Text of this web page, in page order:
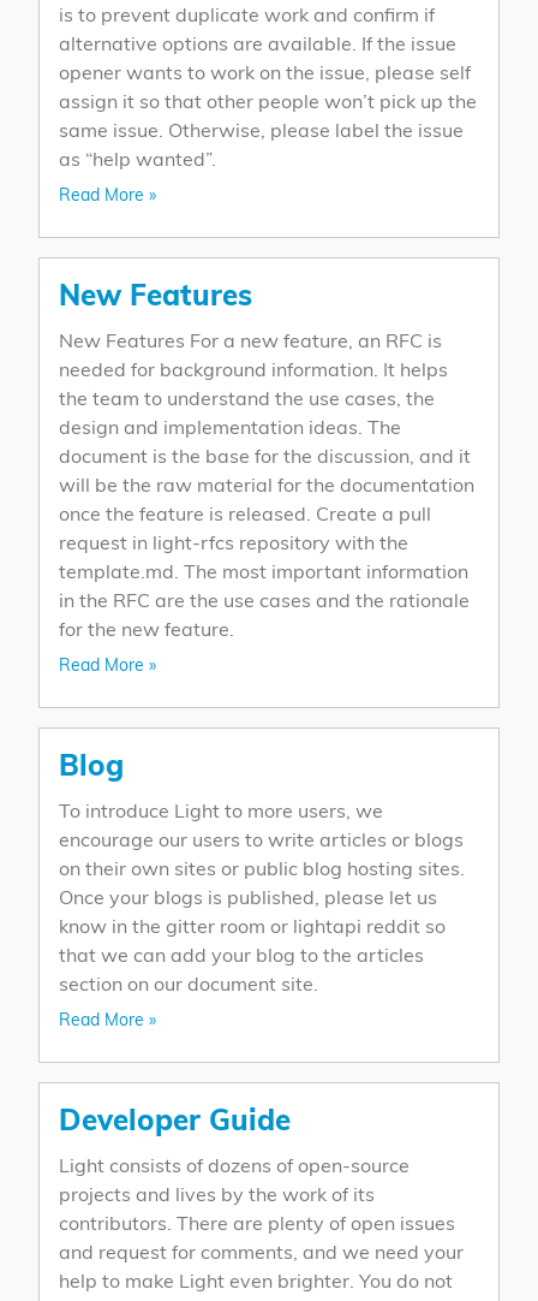
is to prevent duplicate work and confirm if
alternative options are available. If the issue
opener wants to work on the issue, please self
assign it so that other people won’t pick up the
same issue. Otherwise, please label the issue
as “help wanted”.
Read More »
New Features
New Features For a new feature, an RFC is
needed for background information. It helps
the team to understand the use cases, the
design and implementation ideas. The
document is the base for the discussion, and it
will be the raw material for the documentation
once the feature is released. Create a pull
request in light-rfcs repository with the
template.md. The most important information
in the RFC are the use cases and the rationale
for the new feature.
Read More »
Blog
To introduce Light to more users, we
encourage our users to write articles or blogs
on their own sites or public blog hosting sites.
Once your blogs is published, please let us
know in the gitter room or lightapi reddit so
that we can add your blog to the articles
section on our document site.
Read More »
Developer Guide
Light consists of dozens of open-source
projects and lives by the work of its
contributors. There are plenty of open issues
and request for comments, and we need your
help to make Light even brighter. You do not